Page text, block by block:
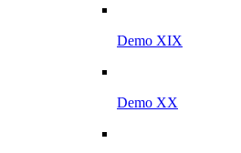
Demo XIX
Demo XX